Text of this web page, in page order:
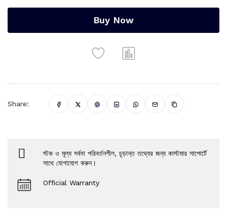
Buy Now
Share:
স্টক ও মূল্য সর্বদা পরিবর্তনশীল, চূড়ান্ত তথ্যের জন্য কাস্টমার সাপোর্টে
সাথে যোগাযোগ করুন।
Official Warranty